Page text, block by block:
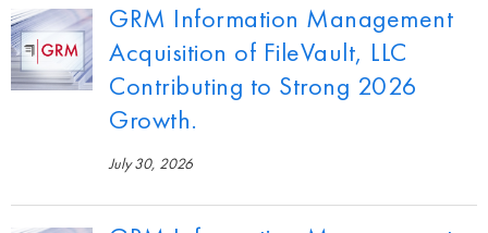
GRM Information Management
Acquisition of FileVault, LLC
Contributing to Strong 2026
Growth.
July 30, 2026